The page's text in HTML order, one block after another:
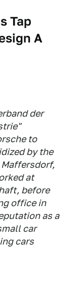
Tap
A
der
to
by the
at
before
office in
as a
car
cars